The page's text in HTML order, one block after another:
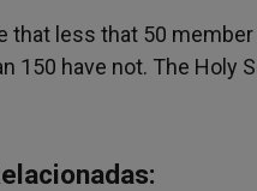
that less that 50
150 have not. The Holy